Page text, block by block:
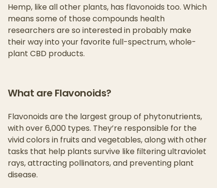
Hemp, like all other plants, has flavonoids too. Which
means some of those compounds health
researchers are so interested in probably make
their way into your favorite full-spectrum, whole-
plant CBD products.
What are Flavonoids?
Flavonoids are the largest group of phytonutrients,
with over 6,000 types. They’re responsible for the
vivid colors in fruits and vegetables, along with other
tasks that help plants survive like filtering ultraviolet
rays, attracting pollinators, and preventing plant
disease.